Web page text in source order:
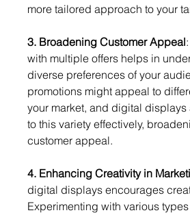
more tailored approach to your
3. Broadening Customer Appeal
with multiple offers helps in
diverse preferences of your
promotions might appeal to
your market, and digital displays
to this variety effectively,
customer appeal.
4. Enhancing Creativity in
digital displays encourages
Experimenting with various